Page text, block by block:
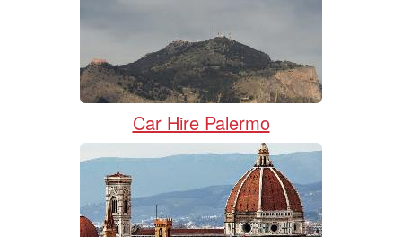
Car Hire Palermo